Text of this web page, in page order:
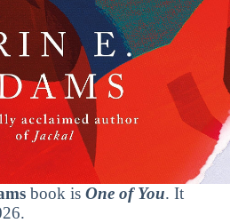
book is One of You. It